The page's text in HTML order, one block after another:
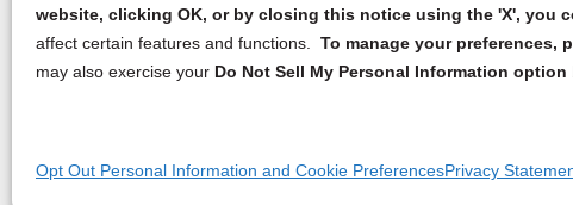
website, clicking OK, or by closing this notice using the 'X', you
affect certain features and functions. To manage your preferences,
may also exercise your Do Not Sell My Personal Information
Opt Out Personal Information and Cookie PreferencesPrivacy